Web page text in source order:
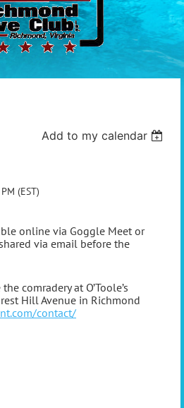
Add to my calendar
(EST)
online via Goggle Meet or
via email before the
comradery at O’Toole’s
Hill Avenue in Richmond
contact/